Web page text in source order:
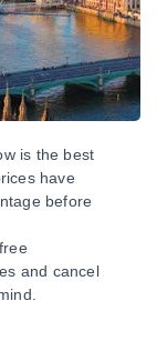
is the best
have
before
and cancel